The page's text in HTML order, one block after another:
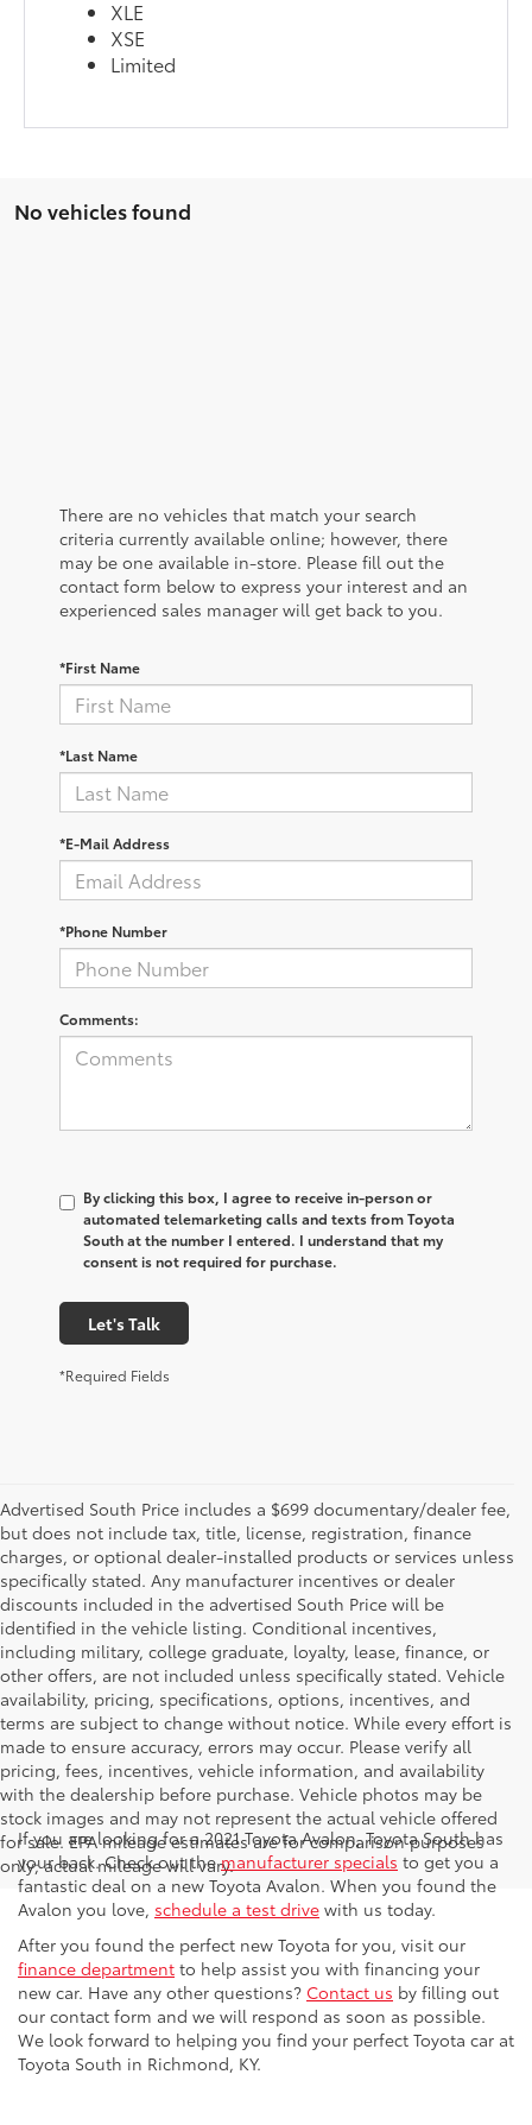
XLE
XSE
Limited
No vehicles found
There are no vehicles that match your search
criteria currently available online; however, there
may be one available in-store. Please fill out the
contact form below to express your interest and an
experienced sales manager will get back to you.
*First Name
*Last Name
*E-Mail Address
*Phone Number
Comments:
By clicking this box, I agree to receive in-person or
automated telemarketing calls and texts from Toyota
South at the number I entered. I understand that my
consent is not required for purchase.
Let's Talk
*Required Fields
Advertised South Price includes a $699 documentary/dealer fee,
but does not include tax, title, license, registration, finance
charges, or optional dealer-installed products or services unless
specifically stated. Any manufacturer incentives or dealer
discounts included in the advertised South Price will be
identified in the vehicle listing. Conditional incentives,
including military, college graduate, loyalty, lease, finance, or
other offers, are not included unless specifically stated. Vehicle
availability, pricing, specifications, options, incentives, and
terms are subject to change without notice. While every effort is
made to ensure accuracy, errors may occur. Please verify all
pricing, fees, incentives, vehicle information, and availability
with the dealership before purchase. Vehicle photos may be
stock images and may not represent the actual vehicle offered
for sale. EPA mileage estimates are for comparison purposes
only; actual mileage will vary.
If you are looking for a 2021 Toyota Avalon, Toyota South has
your back. Check out themanufacturer specials to get you a
fantastic deal on a new Toyota Avalon. When you found the
Avalon you love, schedule a test drive with us today.
After you found the perfect new Toyota for you, visit our
finance department to help assist you with financing your
new car. Have any other questions? Contact us by filling out
our contact form and we will respond as soon as possible.
We look forward to helping you find your perfect Toyota car at
Toyota South in Richmond, KY.